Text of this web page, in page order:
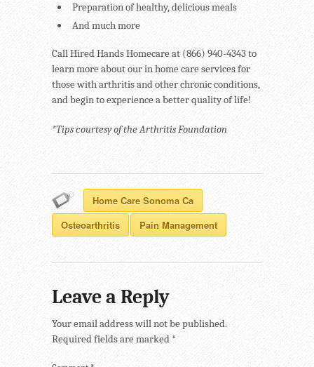
Preparation of healthy, delicious meals
And much more
Call Hired Hands Homecare at (866) 940-4343 to
learn more about our in home care services for
those with arthritis and other chronic conditions,
and begin to experience a better quality of life!
*Tips courtesy of the Arthritis Foundation
Home Care Sonoma Ca
Osteoarthritis
Pain Management
Leave a Reply
Your email address will not be published.
Required fields are marked *